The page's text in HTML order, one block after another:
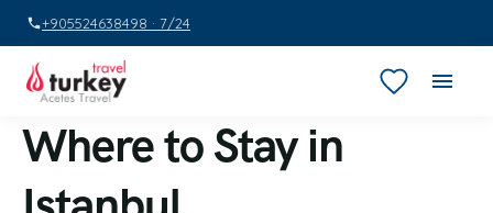
+905524638498 · 7/24
Where to Stay in